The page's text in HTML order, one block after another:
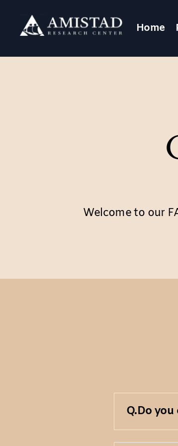
Home
Welcome to our
Q.Do you